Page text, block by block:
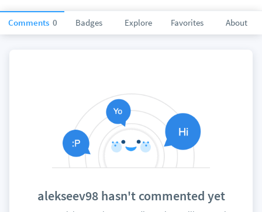
Comments 0 Badges Explore Favorites About
alekseev98 hasn't commented yet